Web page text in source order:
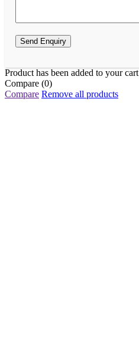
Product has been added to your cart
Compare (0)
Compare Remove all products